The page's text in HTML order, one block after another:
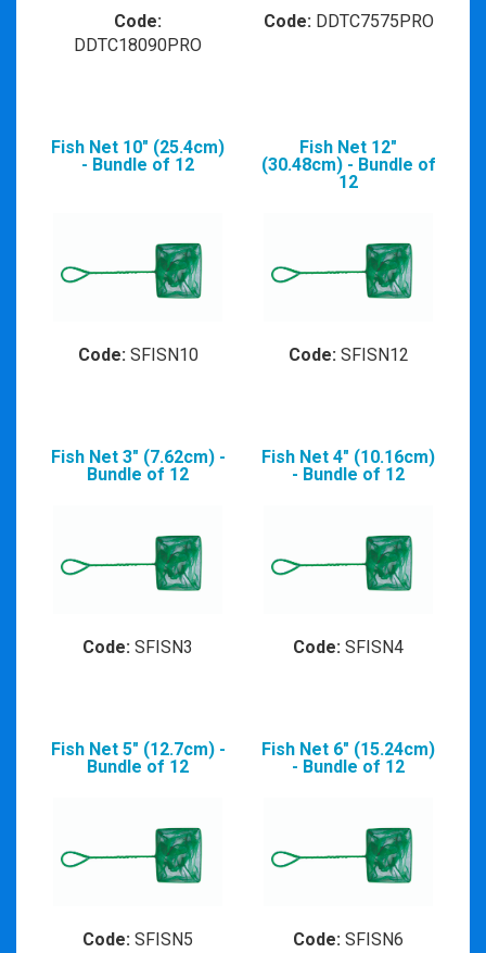
Code:
DDTC18090PRO
Code: DDTC7575PRO
Fish Net 10" (25.4cm)
- Bundle of 12
Code: SFISN10
Fish Net 12"
(30.48cm) - Bundle of
12
Code: SFISN12
Fish Net 3" (7.62cm) -
Bundle of 12
Code: SFISN3
Fish Net 4" (10.16cm)
- Bundle of 12
Code: SFISN4
Fish Net 5" (12.7cm) -
Bundle of 12
Code: SFISN5
Fish Net 6" (15.24cm)
- Bundle of 12
Code: SFISN6